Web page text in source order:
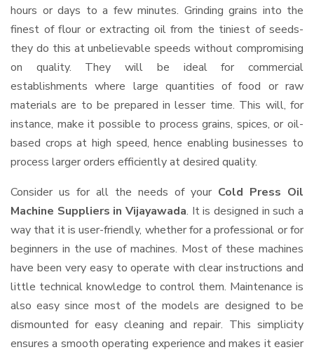
hours or days to a few minutes. Grinding grains into the
finest of flour or extracting oil from the tiniest of seeds-
they do this at unbelievable speeds without compromising
on quality. They will be ideal for commercial
establishments where large quantities of food or raw
materials are to be prepared in lesser time. This will, for
instance, make it possible to process grains, spices, or oil-
based crops at high speed, hence enabling businesses to
process larger orders efficiently at desired quality.
Consider us for all the needs of your Cold Press Oil
Machine Suppliers in Vijayawada. It is designed in such a
way that it is user-friendly, whether for a professional or for
beginners in the use of machines. Most of these machines
have been very easy to operate with clear instructions and
little technical knowledge to control them. Maintenance is
also easy since most of the models are designed to be
dismounted for easy cleaning and repair. This simplicity
ensures a smooth operating experience and makes it easier